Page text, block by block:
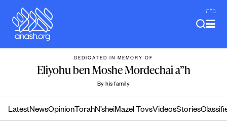
content
ב"ה
DEDICATED IN MEMORY OF
Eliyohu ben Moshe Mordechai a”h
By his family
LatestNewsOpinion TorahN’sheiMazel TovsVideosStories